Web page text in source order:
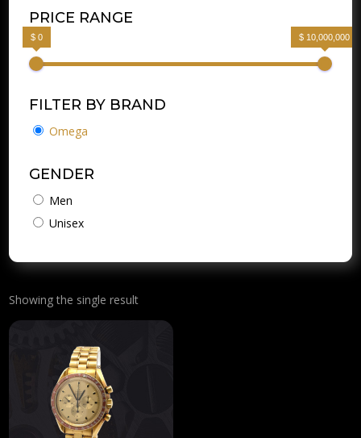
PRICE RANGE
$ 0 $ 10,000,000
FILTER BY BRAND
Omega
GENDER
Men
Unisex
Showing the single result